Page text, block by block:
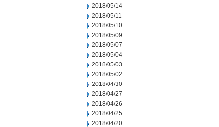
2018/05/14
2018/05/11
2018/05/10
2018/05/09
2018/05/07
2018/05/04
2018/05/03
2018/05/02
2018/04/30
2018/04/27
2018/04/26
2018/04/25
2018/04/20